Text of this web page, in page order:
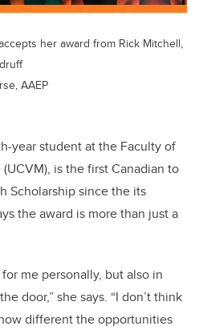
her award from Rick Mitchell,
AAEP
year student at the Faculty of
is the first Canadian to
Scholarship since the its
the award is more than just a
me personally, but also in
door,” she says. “I don’t think
different the opportunities